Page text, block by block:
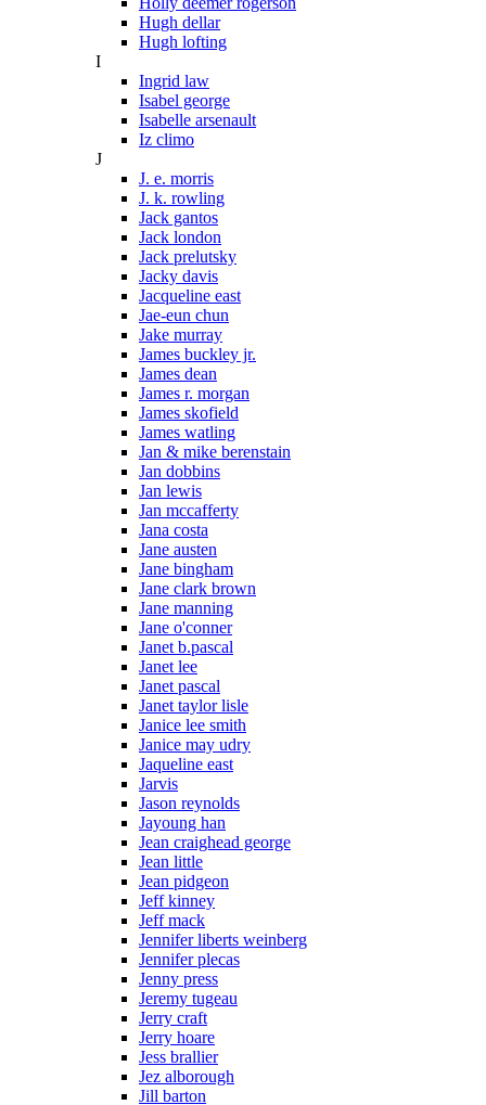
Hugh dellar
Hugh lofting
I
Ingrid law
Isabel george
Isabelle arsenault
Iz climo
J
J. e. morris
J. k. rowling
Jack gantos
Jack london
Jack prelutsky
Jacky davis
Jacqueline east
Jae-eun chun
Jake murray
James buckley jr.
James dean
James r. morgan
James skofield
James watling
Jan & mike berenstain
Jan dobbins
Jan lewis
Jan mccafferty
Jana costa
Jane austen
Jane bingham
Jane clark brown
Jane manning
Jane o'conner
Janet b.pascal
Janet lee
Janet pascal
Janet taylor lisle
Janice lee smith
Janice may udry
Jaqueline east
Jarvis
Jason reynolds
Jayoung han
Jean craighead george
Jean little
Jean pidgeon
Jeff kinney
Jeff mack
Jennifer liberts weinberg
Jennifer plecas
Jenny press
Jeremy tugeau
Jerry craft
Jerry hoare
Jess brallier
Jez alborough
Jill barton